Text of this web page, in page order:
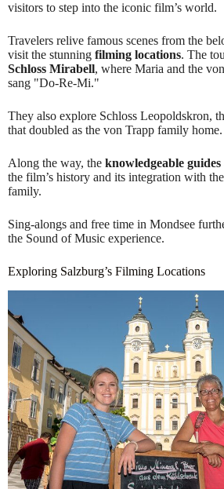
visitors to step into the iconic film’s world.
Travelers relive famous scenes from the
visit the stunning filming locations. The
Schloss Mirabell, where Maria and the
sang "Do-Re-Mi."
They also explore Schloss Leopoldskron,
that doubled as the von Trapp family home.
Along the way, the knowledgeable guides
the film’s history and its integration with
family.
Sing-alongs and free time in Mondsee
the Sound of Music experience.
Exploring Salzburg’s Filming Locations